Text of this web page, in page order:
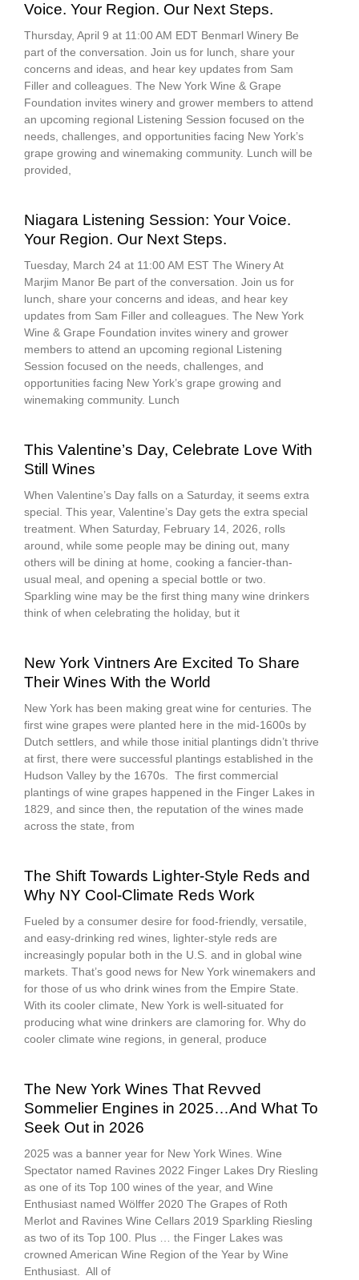
Voice. Your Region. Our Next Steps.
Thursday, April 9 at 11:00 AM EDT Benmarl Winery Be
part of the conversation. Join us for lunch, share your
concerns and ideas, and hear key updates from Sam
Filler and colleagues. The New York Wine & Grape
Foundation invites winery and grower members to attend
an upcoming regional Listening Session focused on the
needs, challenges, and opportunities facing New York’s
grape growing and winemaking community. Lunch will be
provided,
Niagara Listening Session: Your Voice.
Your Region. Our Next Steps.
Tuesday, March 24 at 11:00 AM EST The Winery At
Marjim Manor Be part of the conversation. Join us for
lunch, share your concerns and ideas, and hear key
updates from Sam Filler and colleagues. The New York
Wine & Grape Foundation invites winery and grower
members to attend an upcoming regional Listening
Session focused on the needs, challenges, and
opportunities facing New York’s grape growing and
winemaking community. Lunch
This Valentine’s Day, Celebrate Love With
Still Wines
When Valentine’s Day falls on a Saturday, it seems extra
special. This year, Valentine’s Day gets the extra special
treatment. When Saturday, February 14, 2026, rolls
around, while some people may be dining out, many
others will be dining at home, cooking a fancier-than-
usual meal, and opening a special bottle or two.
Sparkling wine may be the first thing many wine drinkers
think of when celebrating the holiday, but it
New York Vintners Are Excited To Share
Their Wines With the World
New York has been making great wine for centuries. The
first wine grapes were planted here in the mid-1600s by
Dutch settlers, and while those initial plantings didn’t thrive
at first, there were successful plantings established in the
Hudson Valley by the 1670s. The first commercial
plantings of wine grapes happened in the Finger Lakes in
1829, and since then, the reputation of the wines made
across the state, from
The Shift Towards Lighter-Style Reds and
Why NY Cool-Climate Reds Work
Fueled by a consumer desire for food-friendly, versatile,
and easy-drinking red wines, lighter-style reds are
increasingly popular both in the U.S. and in global wine
markets. That’s good news for New York winemakers and
for those of us who drink wines from the Empire State.
With its cooler climate, New York is well-situated for
producing what wine drinkers are clamoring for. Why do
cooler climate wine regions, in general, produce
The New York Wines That Revved
Sommelier Engines in 2025…And What To
Seek Out in 2026
2025 was a banner year for New York Wines. Wine
Spectator named Ravines 2022 Finger Lakes Dry Riesling
as one of its Top 100 wines of the year, and Wine
Enthusiast named Wölffer 2020 The Grapes of Roth
Merlot and Ravines Wine Cellars 2019 Sparkling Riesling
as two of its Top 100. Plus … the Finger Lakes was
crowned American Wine Region of the Year by Wine
Enthusiast. All of